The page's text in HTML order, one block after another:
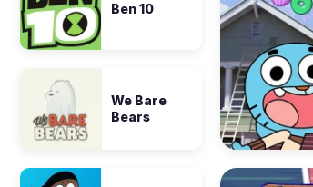
Ben 10
We Bare
Bears